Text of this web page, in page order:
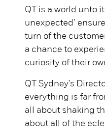
QT is a world unto
unexpected’
turn of the
a chance to
curiosity of their
QT Sydney’s
everything is far
all about shaking
about all of the